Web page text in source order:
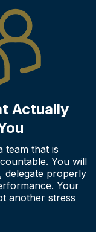
Actually
team that is
You will
delegate properly
Your
another stress